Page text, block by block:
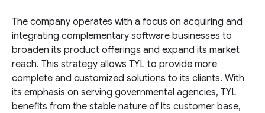
The company operates with a focus on acquiring and
integrating complementary software businesses to
broaden its product offerings and expand its market
reach. This strategy allows TYL to provide more
complete and customized solutions to its clients. With
its emphasis on serving governmental agencies, TYL
benefits from the stable nature of its customer base,